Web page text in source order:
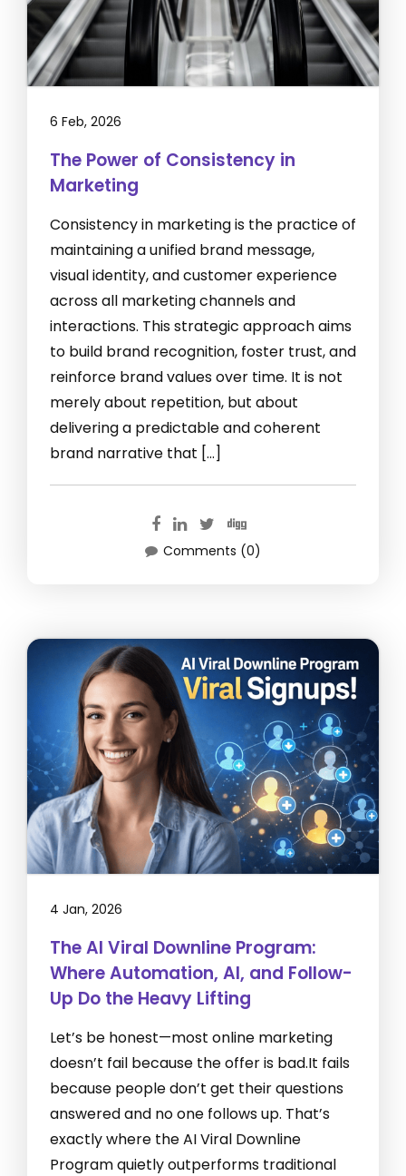
6 Feb, 2026
The Power of Consistency in
Marketing
Consistency in marketing is the practice of
maintaining a unified brand message,
visual identity, and customer experience
across all marketing channels and
interactions. This strategic approach aims
to build brand recognition, foster trust, and
reinforce brand values over time. It is not
merely about repetition, but about
delivering a predictable and coherent
brand narrative that […]
Comments (0)
4 Jan, 2026
The AI Viral Downline Program:
Where Automation, AI, and Follow-
Up Do the Heavy Lifting
Let’s be honest—most online marketing
doesn’t fail because the offer is bad.It fails
because people don’t get their questions
answered and no one follows up. That’s
exactly where the AI Viral Downline
Program quietly outperforms traditional